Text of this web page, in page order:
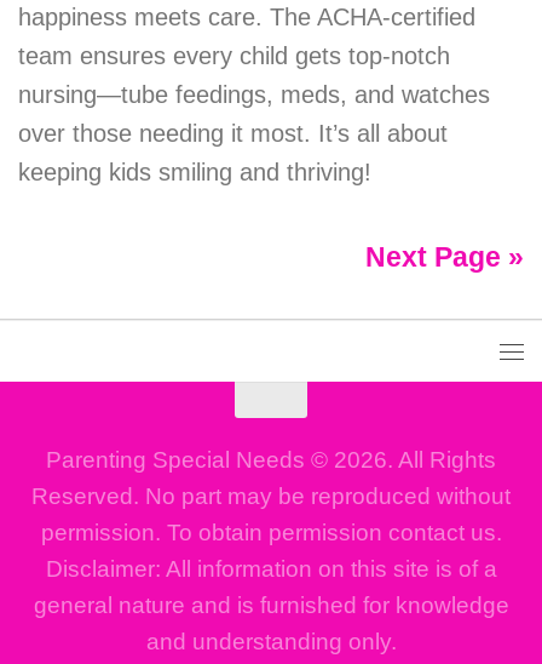
happiness meets care. The ACHA-certified
team ensures every child gets top-notch
nursing—tube feedings, meds, and watches
over those needing it most. It’s all about
keeping kids smiling and thriving!
Next Page »
Parenting Special Needs © 2026. All Rights
Reserved. No part may be reproduced without
permission. To obtain permission contact us.
Disclaimer: All information on this site is of a
general nature and is furnished for knowledge
and understanding only.